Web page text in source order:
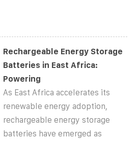
Rechargeable Energy Storage
Batteries in East Africa:
Powering
As East Africa accelerates its
renewable energy adoption,
rechargeable energy storage
batteries have emerged as